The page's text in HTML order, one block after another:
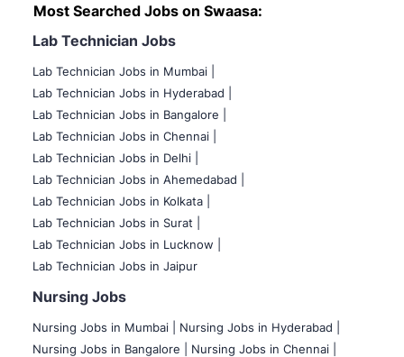
Most Searched Jobs on Swaasa:
Lab Technician Jobs
Lab Technician Jobs in Mumbai
Lab Technician Jobs in Hyderabad |
Lab Technician Jobs in Bangalore |
Lab Technician Jobs in Chennai |
Lab Technician Jobs in Delhi |
Lab Technician Jobs in Ahemedabad |
Lab Technician Jobs in Kolkata |
Lab Technician Jobs in Surat |
Lab Technician Jobs in Lucknow |
Lab Technician Jobs in Jaipur
Nursing Jobs
Nursing Jobs in Mumbai
Nursing Jobs in Hyderabad |
Nursing Jobs in Bangalore |
Nursing Jobs in Chennai |